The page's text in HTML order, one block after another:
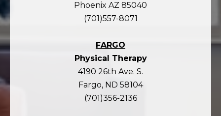
Phoenix AZ 85040
(701)557-8071
FARGO
Physical Therapy
4190 26th Ave. S.
Fargo, ND 58104
(701)356-2136